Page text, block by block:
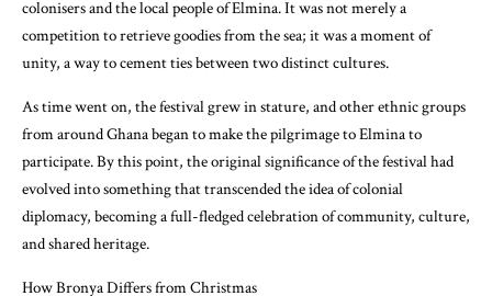
colonisers and the local people of Elmina. It was not merely a
competition to retrieve goodies from the sea; it was a moment of
unity, a way to cement ties between two distinct cultures.
As time went on, the festival grew in stature, and other ethnic groups
from around Ghana began to make the pilgrimage to Elmina to
participate. By this point, the original significance of the festival had
evolved into something that transcended the idea of colonial
diplomacy, becoming a full-fledged celebration of community, culture,
and shared heritage.
How Bronya Differs from Christmas